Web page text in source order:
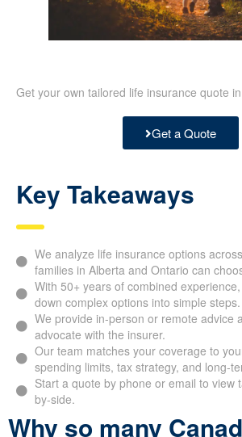
Get your own tailored life insurance quote in
Key Takeaways
We analyze life insurance options
families in Alberta and Ontario can
confidence.
With 50+ years of combined experience,
down complex options into simple steps.
We provide in-person or remote advice
advocate with the insurer.
Our team matches your coverage to
spending limits, tax strategy, and long-
Start a quote by phone or email to view
side-by-side.